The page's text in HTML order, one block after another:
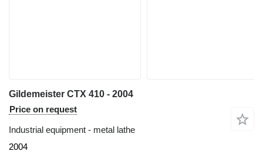
Gildemeister CTX 410 - 2004
Price on request
Industrial equipment - metal lathe
2004